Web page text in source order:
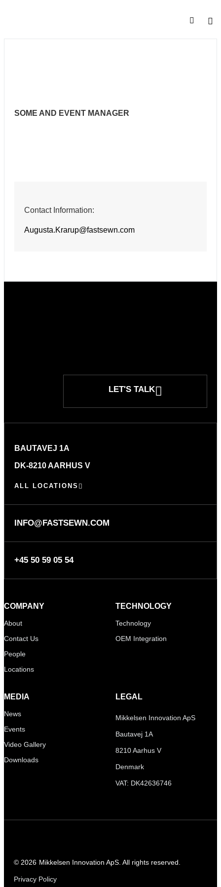
SOME AND EVENT MANAGER
Contact Information:
Augusta.Krarup@fastsewn.com
LET'S TALK
BAUTAVEJ 1A
DK-8210 AARHUS V
ALL LOCATIONS
INFO@FASTSEWN.COM
+45 50 59 05 54
COMPANY
About
Contact Us
People
Locations
TECHNOLOGY
Technology
OEM Integration
MEDIA
News
Events
Video Gallery
Downloads
LEGAL
Mikkelsen Innovation ApS
Bautavej 1A
8210 Aarhus V
Denmark
VAT: DK42636746
© 2026 Mikkelsen Innovation ApS. All rights reserved.
Privacy Policy